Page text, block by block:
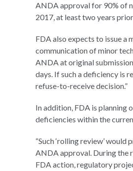
ANDA approval for 90% of
2017, at least two years
FDA also expects to issue a
communication of minor
ANDA at original
days. If such a deficiency is
refuse-to-receive decision.”
In addition, FDA is planning
deficiencies within the
“Such ‘rolling review’
ANDA approval. During the
FDA action, regulatory